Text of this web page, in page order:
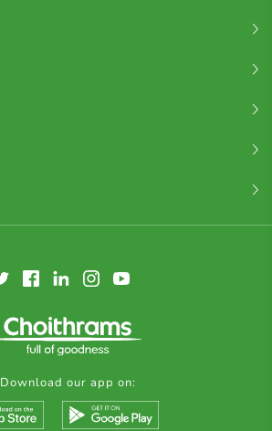
Download our app on: